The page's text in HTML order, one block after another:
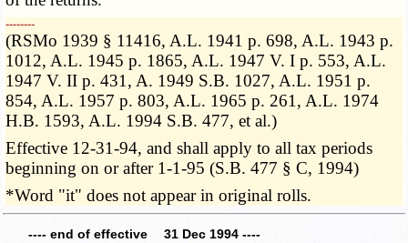
­­--------
(RSMo 1939 § 11416, A.L. 1941 p. 698, A.L. 1943 p.
1012, A.L. 1945 p. 1865, A.L. 1947 V. I p. 553, A.L.
1947 V. II p. 431, A. 1949 S.B. 1027, A.L. 1951 p.
854, A.L. 1957 p. 803, A.L. 1965 p. 261, A.L. 1974
H.B. 1593, A.L. 1994 S.B. 477, et al.)
Effective 12-31-94, and shall apply to all tax periods
beginning on or after 1-1-95 (S.B. 477 § C, 1994)
*Word "it" does not appear in original rolls.
---- end of effective 31 Dec 1994 ----